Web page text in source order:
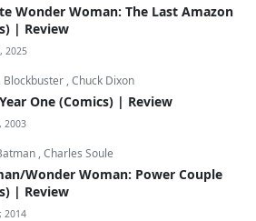
Wonder Woman: The Last Amazon
| Review
2025
, Blockbuster ,Chuck Dixon
One (Comics) | Review
2003
,Charles Soule
Wonder Woman: Power Couple
| Review
2014